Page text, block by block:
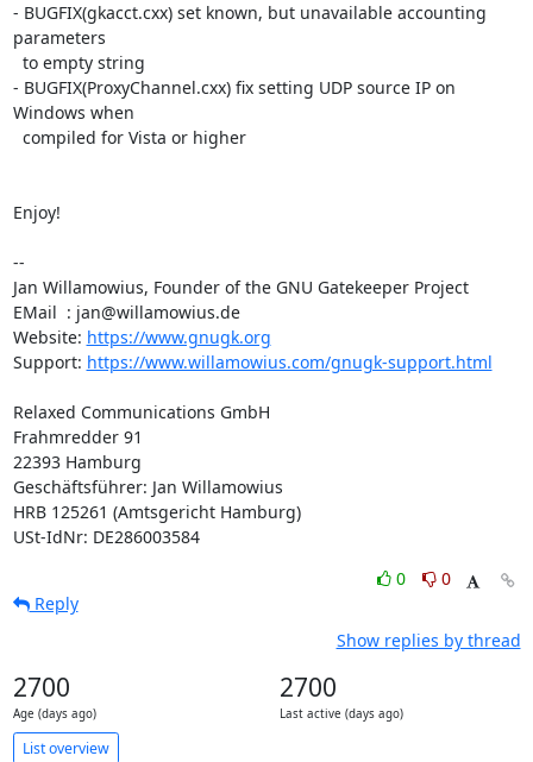
- BUGFIX(gkacct.cxx) set known, but unavailable accounting
parameters
- BUGFIX(ProxyChannel.cxx) fix setting UDP source IP on
Windows when
Enjoy!
--
Jan Willamowius, Founder of the GNU Gatekeeper Project
EMail  : jan@willamowius.de
Website: https://www.gnugk.org
Support: https://www.willamowius.com/gnugk-support.html
Relaxed Communications GmbH
Frahmredder 91
22393 Hamburg
Geschäftsführer: Jan Willamowius
HRB 125261 (Amtsgericht Hamburg)
USt-IdNr: DE286003584
0
0
Reply
Show replies by thread
2700
Age (days ago)
2700
Last active (days ago)
List overview